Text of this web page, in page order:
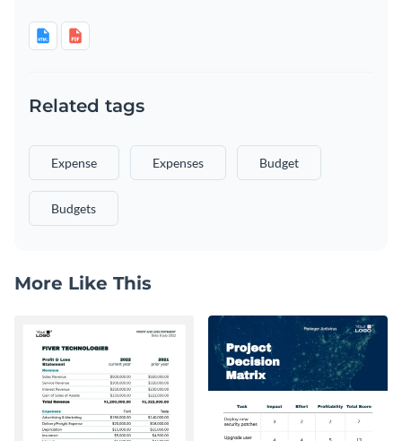
Related tags
Expense Expenses Budget
Budgets
More Like This